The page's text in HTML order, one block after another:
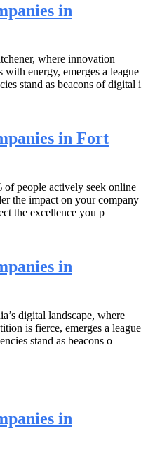
in
where innovation
energy, emerges a league
stand as beacons of digital i
in Fort
people actively seek online
the impact on your company
the excellence you p
in
digital landscape, where
is fierce, emerges a league
stand as beacons o
in